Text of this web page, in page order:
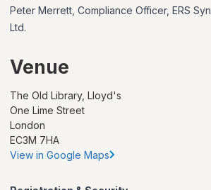
Peter Merrett, Compliance Officer, ERS
Ltd.
Venue
The Old Library, Lloyd's
One Lime Street
London
EC3M 7HA
View in Google Maps